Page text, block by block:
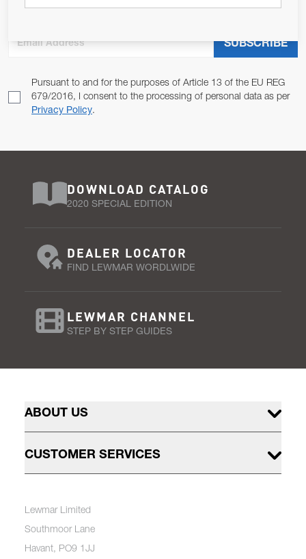
Pursuant to and for the purposes of Article 13 of the EU REG
679/2016, I consent to the processing of personal data as per
Privacy Policy.
SUBSCRIBE
DOWNLOAD CATALOG
2020 SPECIAL EDITION
DEALER LOCATOR
FIND LEWMAR WORDLWIDE
LEWMAR CHANNEL
STEP BY STEP GUIDES
ABOUT US
CUSTOMER SERVICES
Lewmar Limited
Southmoor Lane
Havant, PO9 1JJ